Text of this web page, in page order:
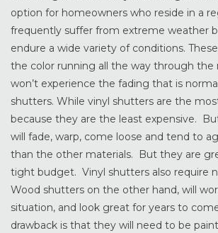
option for homeowners who reside in a
frequently suffer from extreme weather
endure a wide variety of conditions.
the color running all the way through the
won’t experience the fading that is
shutters. While vinyl shutters are the
because they are the least expensive.
will fade, warp, come loose and tend to
than the other materials. But they are
tight budget. Vinyl shutters also require
Wood shutters on the other hand, will
situation, and look great for years to
drawback is that they will need to be